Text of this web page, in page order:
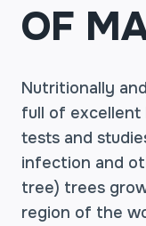
OF
Nutritionally
full of excellent
tests and
infection and
tree) trees
region of the